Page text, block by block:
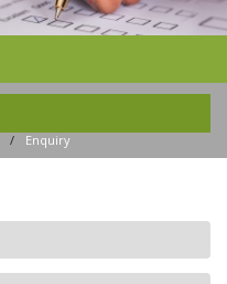
/ Enquiry